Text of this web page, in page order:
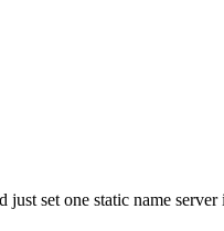
set one static name